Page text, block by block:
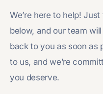
We’re here to help!
below, and our team
back to you as soon as
to us, and we’re
you deserve.